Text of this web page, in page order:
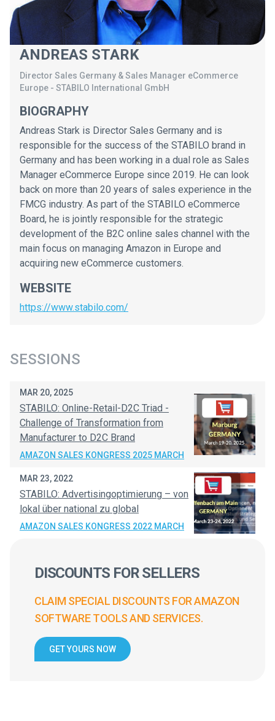
ANDREAS STARK
Director Sales Germany & Sales Manager eCommerce
Europe - STABILO International GmbH
BIOGRAPHY
Andreas Stark is Director Sales Germany and is
responsible for the success of the STABILO brand in
Germany and has been working in a dual role as Sales
Manager eCommerce Europe since 2019. He can look
back on more than 20 years of sales experience in the
FMCG industry. As part of the STABILO eCommerce
Board, he is jointly responsible for the strategic
development of the B2C online sales channel with the
main focus on managing Amazon in Europe and
acquiring new eCommerce customers.
WEBSITE
https://www.stabilo.com/
SESSIONS
MAR 20, 2025
STABILO: Online-Retail-D2C Triad -
Challenge of Transformation from
Manufacturer to D2C Brand
AMAZON SALES KONGRESS 2025 MARCH
MAR 23, 2022
STABILO: Advertisingoptimierung – von
lokal über national zu global
AMAZON SALES KONGRESS 2022 MARCH
DISCOUNTS FOR SELLERS
CLAIM SPECIAL DISCOUNTS FOR AMAZON
SOFTWARE TOOLS AND SERVICES.
GET YOURS NOW